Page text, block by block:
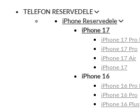
TELEFON RESERVEDELE
iPhone Reservedele
iPhone 17
iPhone 17 Pro
iPhone 17 Pro
iPhone 17 Air
iPhone 17
iPhone 16
iPhone 16 Pro
iPhone 16 Pro
iPhone 16 Plus